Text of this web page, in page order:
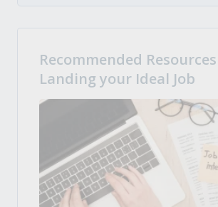
Recommended
Landing your Ideal Job